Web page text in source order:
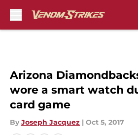
Arizona
wore a smart watch
card game
By Joseph Jacquez | Oct 5, 2017